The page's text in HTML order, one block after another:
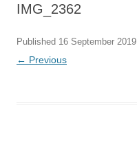
IMG_2362
Published 16 September 2019
← Previous